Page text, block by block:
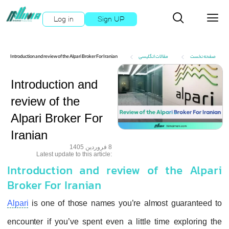
Log in Sign UP
صفحه نخست مقالات انگلیسی Introduction and review of the Alpari Broker For Iranian
Introduction and
review of the
Alpari Broker For
Iranian
8 فروردین 1405
:Latest update to this article
Introduction and review of the Alpari
Broker For Iranian
Alpari is one of those names you’re almost guaranteed to
encounter if you’ve spent even a little time exploring the